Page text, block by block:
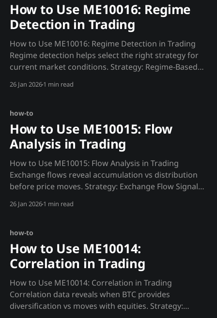
How to Use ME10016: Regime
Detection in Trading
How to Use ME10016: Regime Detection in Trading
Regime detection helps select the right strategy for
current market conditions. Strategy: Regime-Based
strategy based on detected regime.""" regime =
{MADJIK_API}/metrics/ME10016/regime/now&
26 Jan 20261 min read
how-to
How to Use ME10015: Flow
Analysis in Trading
How to Use ME10015: Flow Analysis in Trading
Exchange flows reveal accumulation vs distribution
before price moves. Strategy: Exchange Flow Signals
direction.""" flows = requests.get(f"
headers=HEADERS)
26 Jan 20261 min read
how-to
How to Use ME10014:
Correlation in Trading
How to Use ME10014: Correlation in Trading
Correlation data reveals when BTC provides
diversification vs moves with equities. Strategy: